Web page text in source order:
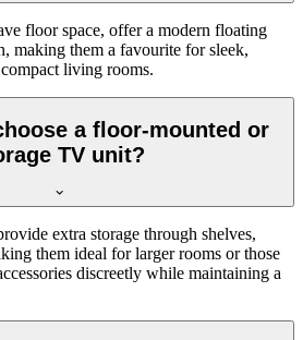
floor space, offer a modern floating
making them a favourite for sleek,
living rooms.
a floor-mounted or
TV unit?
extra storage through shelves,
them ideal for larger rooms or those
discreetly while maintaining a